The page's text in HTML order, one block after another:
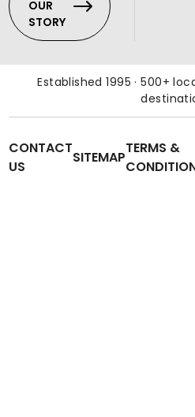
OUR
STORY
Established 1995 · 500+
CONTACT
US
SITEMAP
TERMS &